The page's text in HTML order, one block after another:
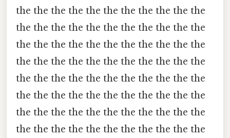
the the the the the the the the the the the
the the the the the the the the the the the
the the the the the the the the the the the
the the the the the the the the the the the
the the the the the the the the the the the
the the the the the the the the the the the
the the the the the the the the the the the
the the the the the the the the the the the